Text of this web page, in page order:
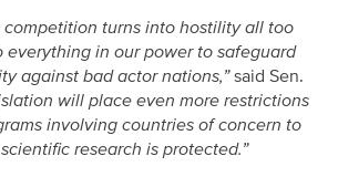
competition turns into hostility all too
everything in our power to safeguard
against bad actor nations,”said Sen.
will place even more restrictions
involving countries of concern to
research is protected.”